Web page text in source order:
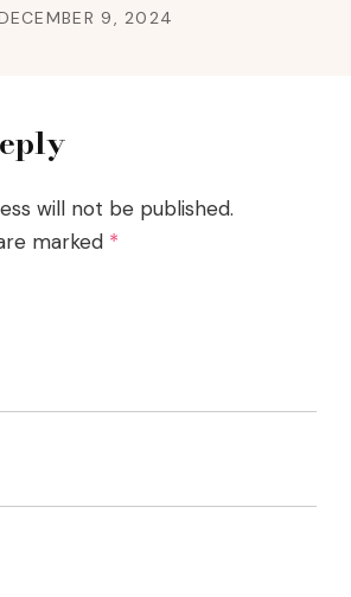
9, 2024
will not be published.
marked *